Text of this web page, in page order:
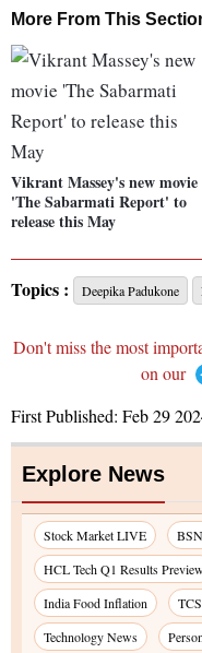
More From This
Vikrant Massey's new movie
'The Sabarmati Report' to
release this May
Topics : Deepika Padukone
Don't miss the most
on our
First Published: Feb 29
Explore News
Stock Market LIVE
HCL Tech Q1 Results Preview
India Food Inflation
Technology News